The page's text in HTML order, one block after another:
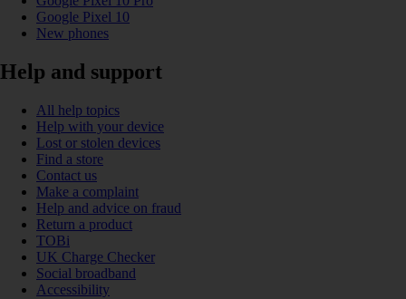
Google Pixel 10
New phones
Help and support
All help topics
Help with your device
Lost or stolen devices
Find a store
Contact us
Make a complaint
Help and advice on fraud
Return a product
TOBi
UK Charge Checker
Social broadband
Accessibility